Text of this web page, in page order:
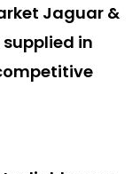
Jaguar &
supplied in